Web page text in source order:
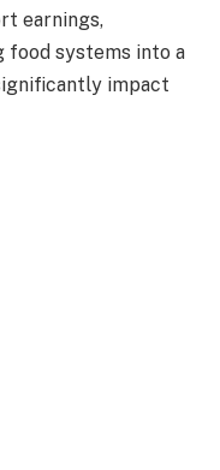
earnings,
systems into a
impact